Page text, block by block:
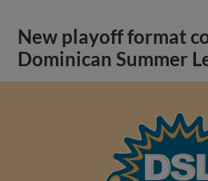
New playoff format
Dominican Summer